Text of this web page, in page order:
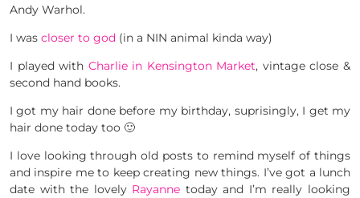
Andy Warhol.
I was closer to god (in a NIN animal kinda way)
I played with Charlie in Kensington Market, vintage close &
second hand books.
I got my hair done before my birthday, suprisingly, I get my
hair done today too 🙂
I love looking through old posts to remind myself of things
and inspire me to keep creating new things. I’ve got a lunch
date with the lovely Rayanne today and I’m really looking